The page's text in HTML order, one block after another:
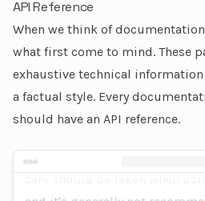
API Reference
When we think of
what first come to mind. These
exhaustive technical
a factual style. Every
should have an API reference.
An example of an API reference